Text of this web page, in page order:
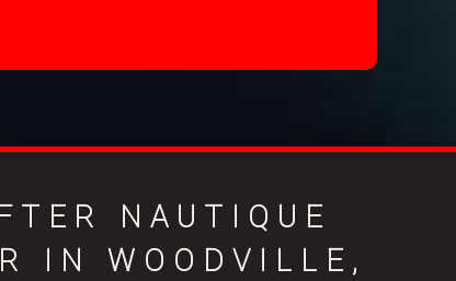
NAUTIQUE
IN WOODVILLE,